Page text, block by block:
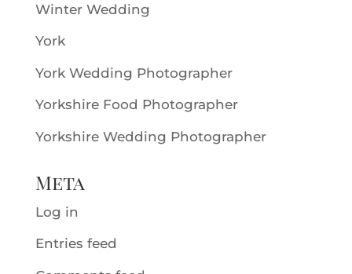
Winter Wedding
York
York Wedding Photographer
Yorkshire Food Photographer
Yorkshire Wedding Photographer
Meta
Log in
Entries feed